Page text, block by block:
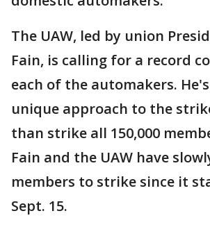
The UAW, led by union
Fain, is calling for a record
each of the automakers.
unique approach to the
than strike all 150,000
Fain and the UAW have
members to strike since it
Sept. 15.